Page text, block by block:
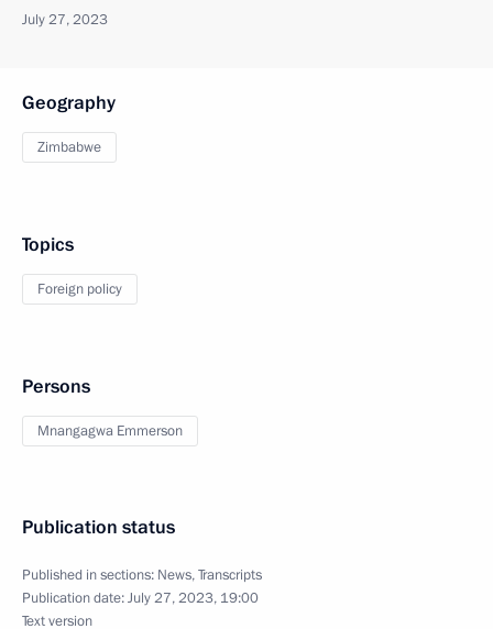
July 27, 2023
Geography
Zimbabwe
Topics
Foreign policy
Persons
Mnangagwa Emmerson
Publication status
Published in sections: News,Transcripts
Publication date:July 27, 2023, 19:00
Text version